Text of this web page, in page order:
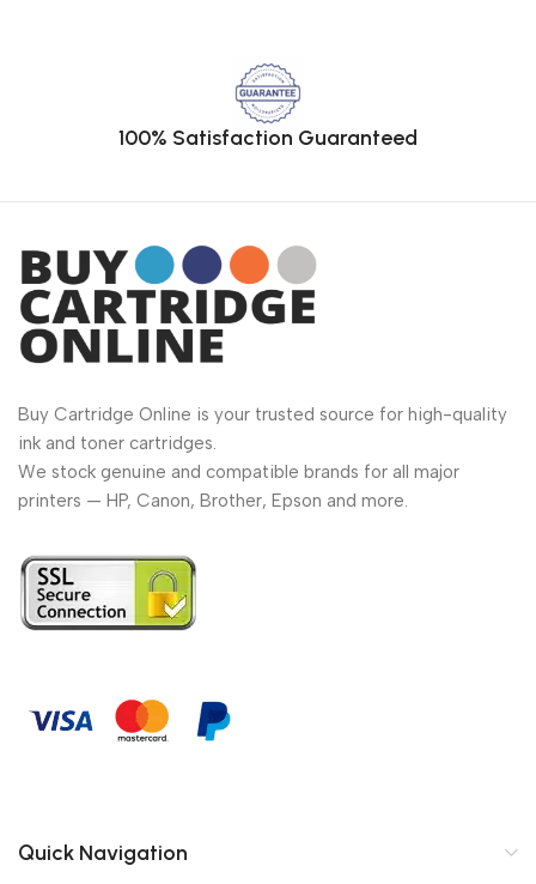
100% Satisfaction Guaranteed
Buy Cartridge Online is your trusted source for high-quality
ink and toner cartridges.
We stock genuine and compatible brands for all major
printers — HP, Canon, Brother, Epson and more.
Quick Navigation